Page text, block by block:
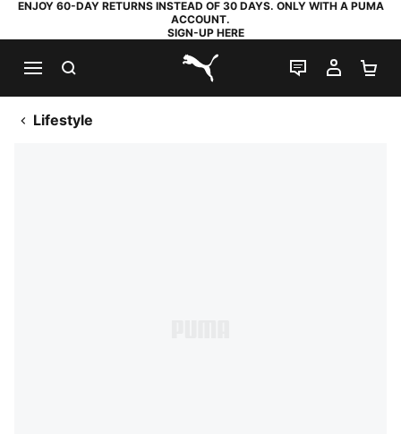
ENJOY 60-DAY RETURNS INSTEAD OF 30 DAYS. ONLY WITH A PUMA
ACCOUNT.
SIGN-UP HERE
PUMA.com
LIVE CHAT
MY
Lifestyle